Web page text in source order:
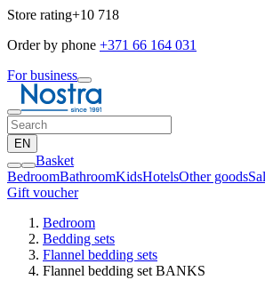
Store rating+10 718
Order by phone +371 66 164 031
For business
EN
Basket
BedroomBathroomKidsHotelsOther goods
Gift voucher
Bedroom
Bedding sets
Flannel bedding sets
Flannel bedding set BANKS